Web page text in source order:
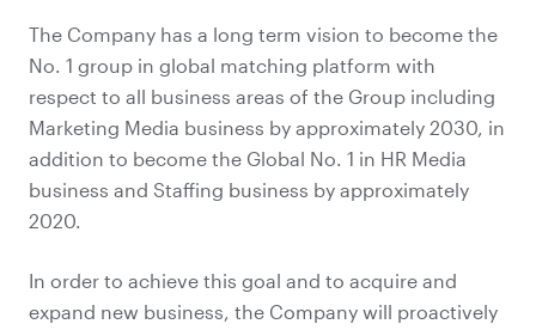
The Company has a long term vision to become the
No. 1 group in global matching platform with
respect to all business areas of the Group including
Marketing Media business by approximately 2030, in
addition to become the Global No. 1 in HR Media
business and Staffing business by approximately
2020.
In order to achieve this goal and to acquire and
expand new business, the Company will proactively